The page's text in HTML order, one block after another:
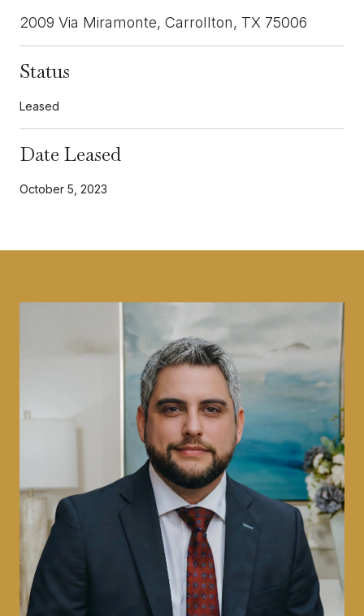
2009 Via Miramonte, Carrollton, TX 75006
Status
Leased
Date Leased
October 5, 2023